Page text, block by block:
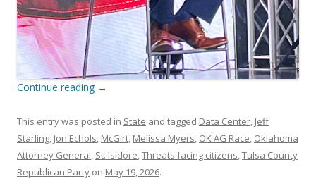
Continue reading →
This entry was posted in State and tagged Data Center Jeff
Starling Jon Echols McGirt Melissa Myers OK AG Race Oklahoma
Attorney General St. Isidore Threats facing citizens Tulsa County
Republican Party on May 19, 2026.